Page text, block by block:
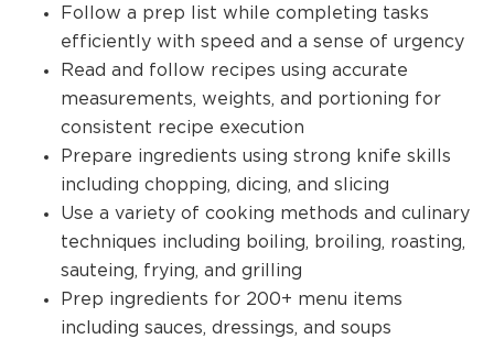
Follow a prep list while completing tasks
efficiently with speed and a sense of urgency
Read and follow recipes using accurate
measurements, weights, and portioning for
consistent recipe execution
Prepare ingredients using strong knife skills
including chopping, dicing, and slicing
Use a variety of cooking methods and culinary
techniques including boiling, broiling, roasting,
sauteing, frying, and grilling
Prep ingredients for 200+ menu items
including sauces, dressings, and soups